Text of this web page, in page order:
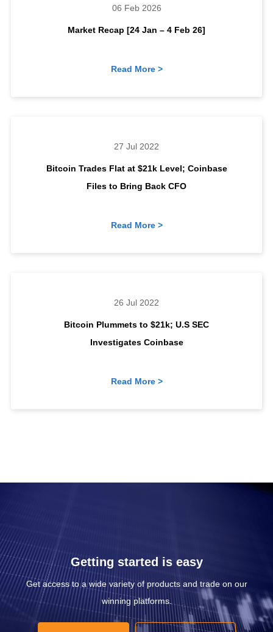
Market Recap [24 Jan – 4 Feb 26]
06 Feb 2026
Read More >
Bitcoin Trades Flat at $21k Level; Coinbase
Files to Bring Back CFO
27 Jul 2022
Read More >
Bitcoin Plummets to $21k; U.S SEC
Investigates Coinbase
26 Jul 2022
Read More >
Getting started is easy
Get access to a wide variety of products and trade on our
winning platforms.